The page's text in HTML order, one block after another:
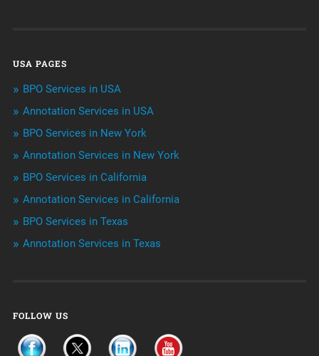
Niche Articles
Outsourcing & Offshoring
Telemarketing Services
Uncategorized
USA PAGES
BPO Services in USA
Annotation Services in USA
BPO Services in New York
Annotation Services in New York
BPO Services in California
Annotation Services in California
BPO Services in Texas
Annotation Services in Texas
FOLLOW US